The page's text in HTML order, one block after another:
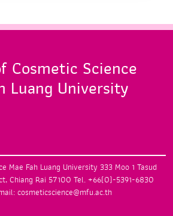
Cosmetic Science
Luang University
Mae Fah Luang University 333 Moo 1 Tasud
Chiang Rai 57100 Tel. +66(0)-5391-6830
cosmeticscience@mfu.ac.th